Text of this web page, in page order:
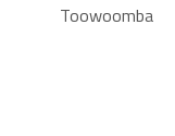
Toowoomba